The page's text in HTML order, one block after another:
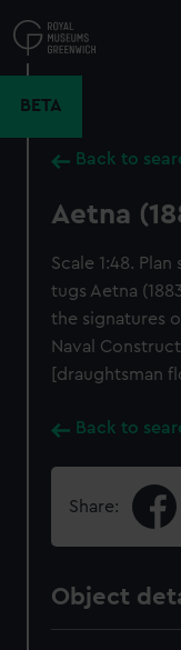
to
main
BETA
Back to
Aetna
Scale 1:48.
tugs Aetna
the signatures
Naval
[draughtsman
Back to
Share:
Object